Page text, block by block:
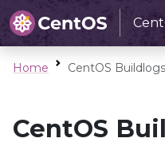
Home CentOS
CentOS